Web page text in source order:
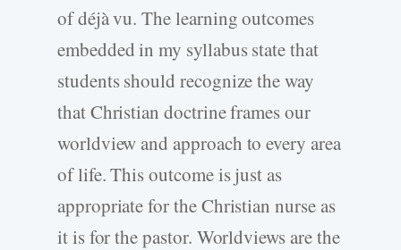
of déjà vu. The learning outcomes
embedded in my syllabus state that
students should recognize the way
that Christian doctrine frames our
worldview and approach to every area
of life. This outcome is just as
appropriate for the Christian nurse as
it is for the pastor. Worldviews are the